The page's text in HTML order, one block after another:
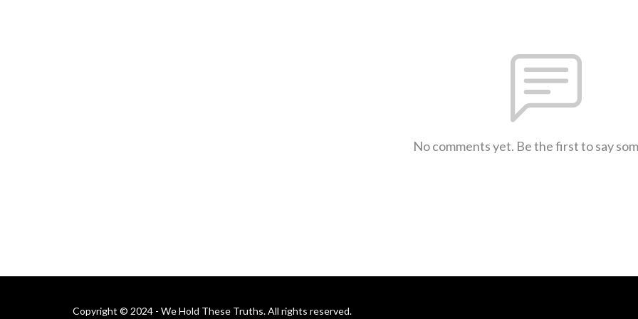
No comments yet. Be the first to say
Copyright © 2024 - We Hold These Truths. All rights reserved.